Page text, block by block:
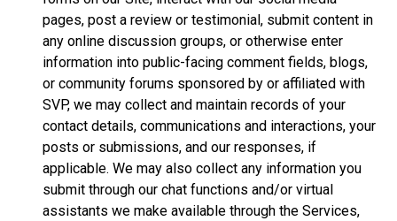
pages, post a review or testimonial, submit content in
any online discussion groups, or otherwise enter
information into public-facing comment fields, blogs,
or community forums sponsored by or affiliated with
SVP, we may collect and maintain records of your
contact details, communications and interactions, your
posts or submissions, and our responses, if
applicable. We may also collect any information you
submit through our chat functions and/or virtual
assistants we make available through the Services,